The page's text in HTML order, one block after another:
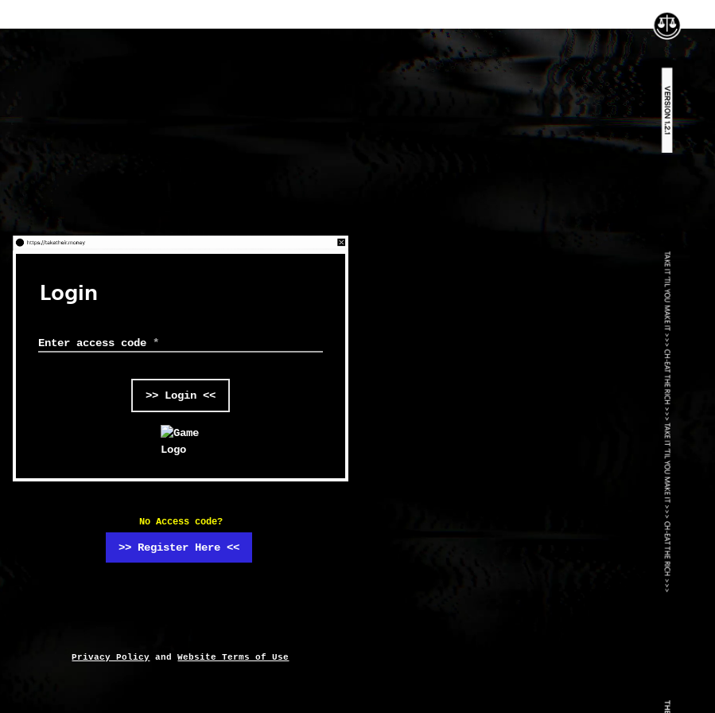
Login
Enter access code *
>> Login <<
No Access code?
>> Register Here <<
Privacy Policy andWebsite Terms of Use